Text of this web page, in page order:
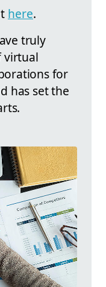
here.
truly
virtual
for
has set the